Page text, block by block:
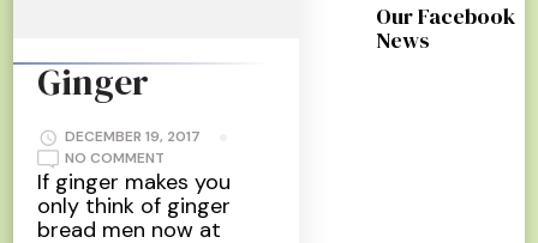
Ginger
DECEMBER 19, 2017
NO COMMENT
If ginger makes you
only think of ginger
bread men now at
Our Facebook
News